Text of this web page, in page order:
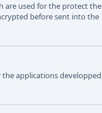
are used for the protect the
before sent into the
the applications developped